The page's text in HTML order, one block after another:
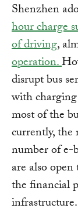
Shenzhen
hour charge
of driving,
operation.
disrupt bus
with
most of the
currently,
number of e-
are also
the financial
infrastructure.